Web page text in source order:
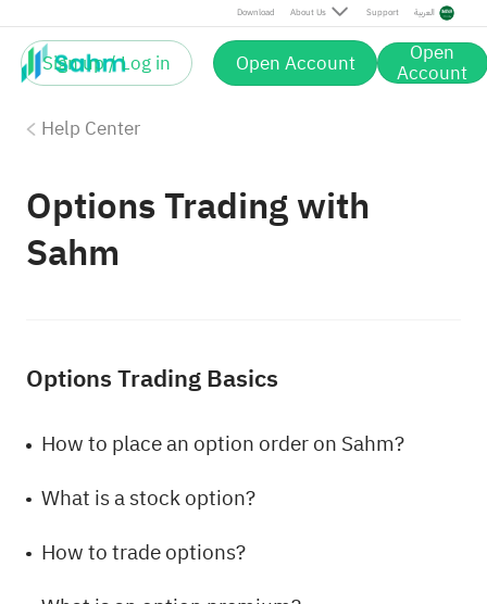
Download About Us Support العربية
Sign up / Log in Open Account Open
Account
Help Center
Options Trading with
Sahm
Options Trading Basics
How to place an option order on Sahm?
What is a stock option?
How to trade options?